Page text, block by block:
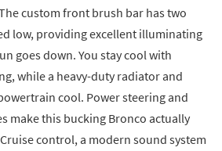
custom front brush bar has two
low, providing excellent illuminating
goes down. You stay cool with
while a heavy-duty radiator and
cool. Power steering and
make this bucking Bronco actually
control, a modern sound system